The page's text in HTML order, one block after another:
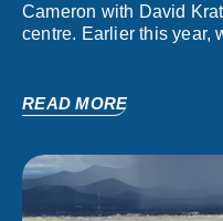
Cameron with David
centre. Earlier this year,
READ MORE